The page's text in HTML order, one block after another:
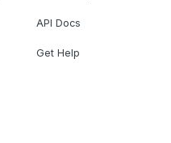
API Docs
Get Help